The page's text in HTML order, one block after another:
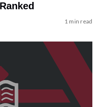
1 min read